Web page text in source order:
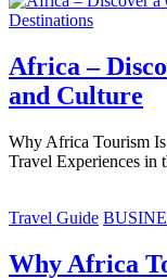
Destinations
Africa –
and Culture
Why Africa Tourism
Travel Experiences
Travel Guide
Why Africa